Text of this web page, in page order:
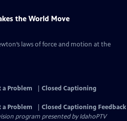
the World Move
laws of force and motion at the
a Problem
Closed Captioning
a Problem
Closed Captioning Feedback
program presented byIdahoPTV